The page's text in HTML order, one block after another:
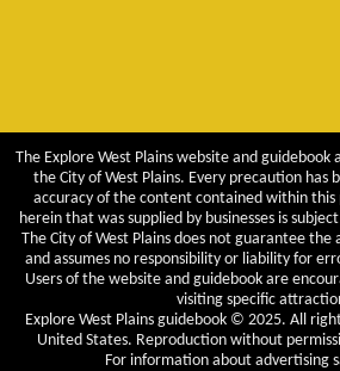
The Explore West Plains website and guidebook
the City of West Plains. Every precaution has
accuracy of the content contained within
herein that was supplied by businesses is
The City of West Plains does not guarantee
and assumes no responsibility or liability for
Users of the website and guidebook are
visiting specific
Explore West Plains guidebook © 2025. All
United States. Reproduction without
For information about advertising